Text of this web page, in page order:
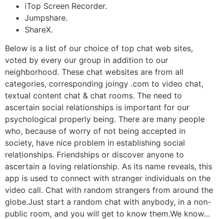
iTop Screen Recorder.
Jumpshare.
ShareX.
Below is a list of our choice of top chat web sites,
voted by every our group in addition to our
neighborhood. These chat websites are from all
categories, corresponding joingy .com to video chat,
textual content chat & chat rooms. The need to
ascertain social relationships is important for our
psychological properly being. There are many people
who, because of worry of not being accepted in
society, have nice problem in establishing social
relationships. Friendships or discover anyone to
ascertain a loving relationship. As its name reveals, this
app is used to connect with stranger individuals on the
video call. Chat with random strangers from around the
globe.Just start a random chat with anybody, in a non-
public room, and you will get to know them.We know…